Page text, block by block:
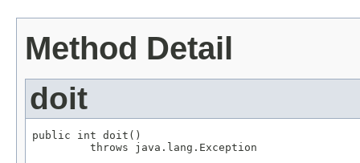
Method Detail
doit
public int doit()
         throws java.lang.Exception